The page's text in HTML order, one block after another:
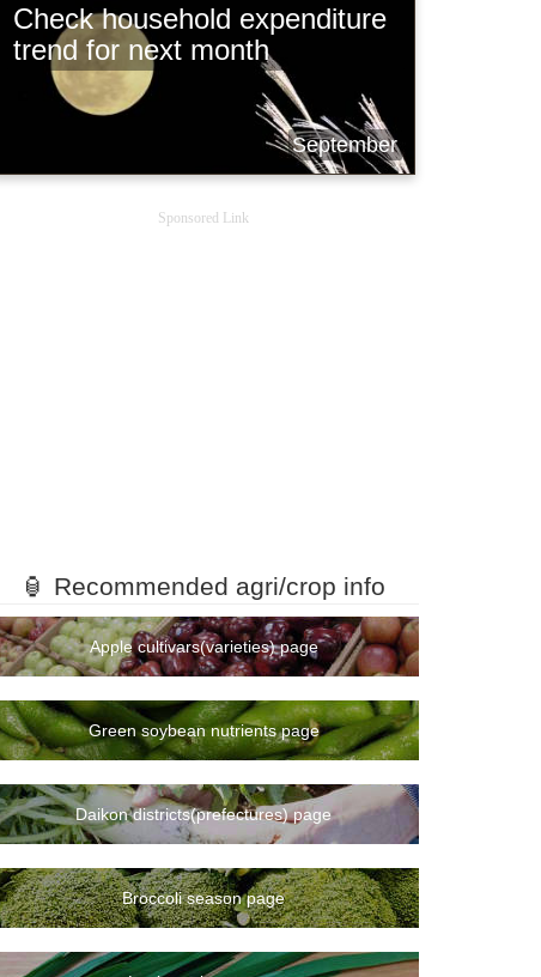
Check household expenditure
trend for next month
September
Sponsored Link
🏮 Recommended agri/crop info
Apple cultivars(varieties) page
Green soybean nutrients page
Daikon districts(prefectures) page
Broccoli season page